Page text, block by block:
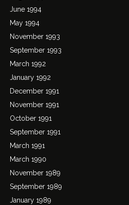
June 1994
May 1994
November 1993
September 1993
March 1992
January 1992
December 1991
November 1991
October 1991
September 1991
March 1991
March 1990
November 1989
September 1989
January 1989